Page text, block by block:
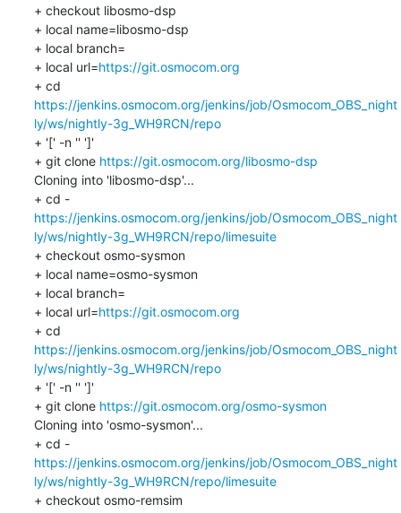
+ checkout libosmo-dsp
+ local name=libosmo-dsp
+ local branch=
+ local url=https://git.osmocom.org
https://jenkins.osmocom.org/jenkins/job/Osmocom_OBS_night
ly/ws/nightly-3g_WH9RCN/repo
+ '[' -n '' ']'
+ git clone https://git.osmocom.org/libosmo-dsp
Cloning into 'libosmo-dsp'...
+ cd -
https://jenkins.osmocom.org/jenkins/job/Osmocom_OBS_night
ly/ws/nightly-3g_WH9RCN/repo/limesuite
+ checkout osmo-sysmon
+ local name=osmo-sysmon
+ local branch=
+ local url=https://git.osmocom.org
https://jenkins.osmocom.org/jenkins/job/Osmocom_OBS_night
ly/ws/nightly-3g_WH9RCN/repo
+ '[' -n '' ']'
+ git clone https://git.osmocom.org/osmo-sysmon
Cloning into 'osmo-sysmon'...
+ cd -
https://jenkins.osmocom.org/jenkins/job/Osmocom_OBS_night
ly/ws/nightly-3g_WH9RCN/repo/limesuite
+ checkout osmo-remsim